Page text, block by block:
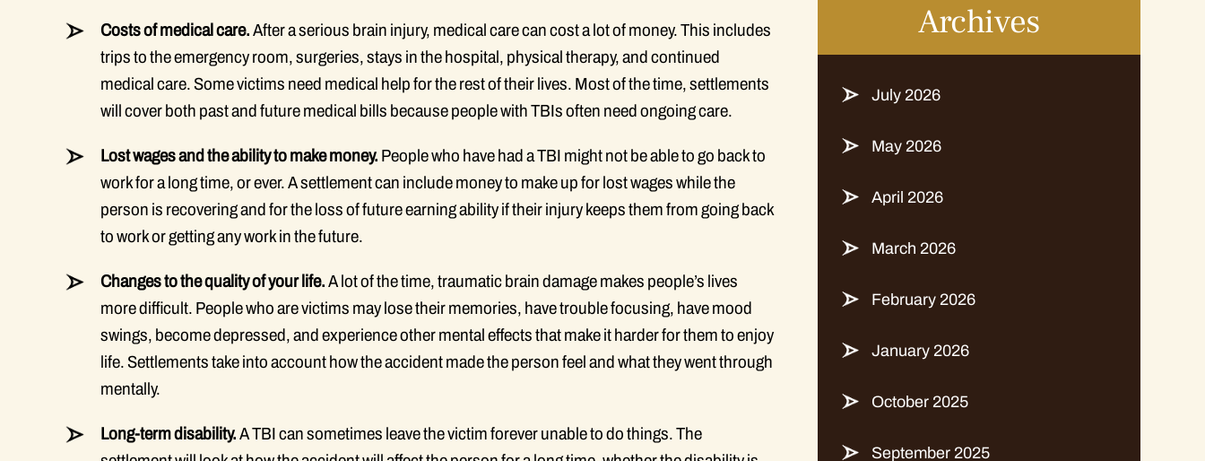
Costs of medical care.After a serious brain injury, medical care can cost a lot of money. This includes
trips to the emergency room, surgeries, stays in the hospital, physical therapy, and continued
medical care. Some victims need medical help for the rest of their lives. Most of the time, settlements
will cover both past and future medical bills because people with TBIs often need ongoing care.
Lost wages and the ability to make money. People who have had a TBI might not be able to go back to
work for a long time, or ever. A settlement can include money to make up for lost wages while the
person is recovering and for the loss of future earning ability if their injury keeps them from going back
to work or getting any work in the future.
Changes to the quality of your life.A lot of the time, traumatic brain damage makes people’s lives
more difficult. People who are victims may lose their memories, have trouble focusing, have mood
swings, become depressed, and experience other mental effects that make it harder for them to enjoy
life. Settlements take into account how the accident made the person feel and what they went through
mentally.
Long-term disability.A TBI can sometimes leave the victim forever unable to do things. The
Archives
July 2026
May 2026
April 2026
March 2026
February 2026
January 2026
October 2025
September 2025